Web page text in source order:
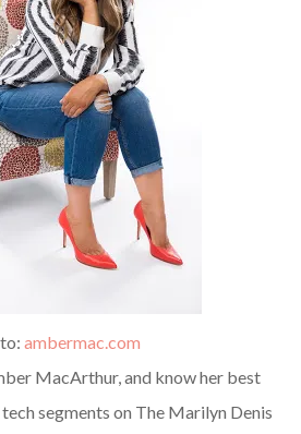
ambermac.com
MacArthur, and know her best
segments on The Marilyn Denis